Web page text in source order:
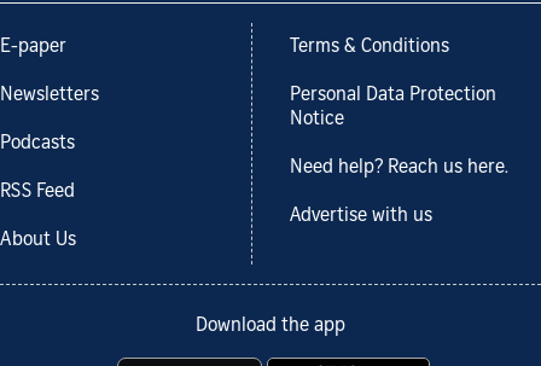
E-paper
Newsletters
Podcasts
RSS Feed
About Us
Terms & Conditions
Personal Data Protection
Notice
Need help? Reach us here.
Advertise with us
Download the app